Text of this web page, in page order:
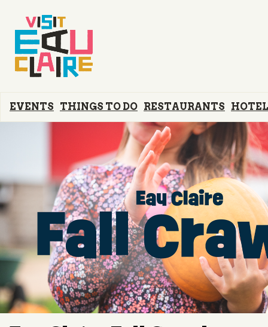
EVENTS THINGS TO DO RESTAURANTS